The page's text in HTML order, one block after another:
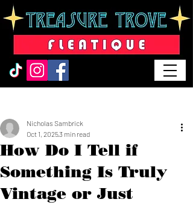
How Do I Tell if
Something Is Truly
Vintage or Just
Nicholas Sambrick
Oct 1, 20253 min read